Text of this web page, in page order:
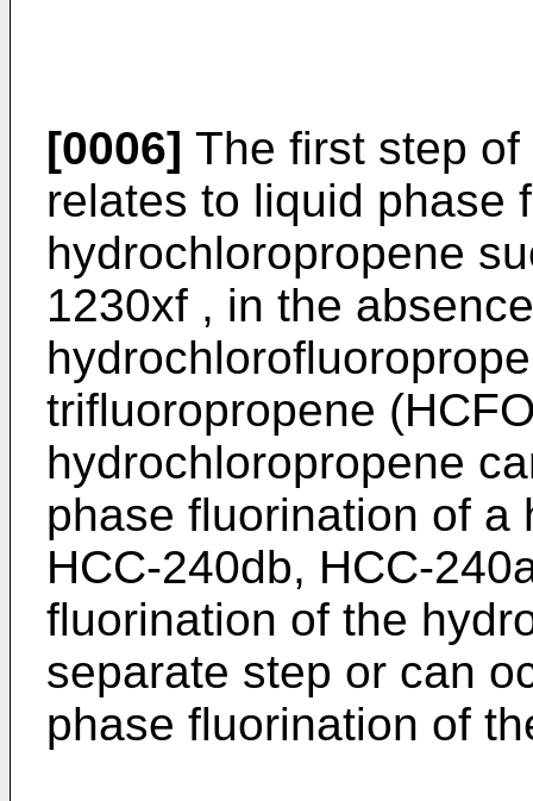
[0006] The first step
relates to liquid phase
hydrochloropropene
1230xf , in the
trifluoropropene
hydrochloropropene
phase fluorination of a
HCC-240db, HCC-
fluorination of the
separate step or can
phase fluorination of